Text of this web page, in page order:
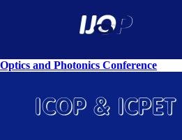
Optics and Photonics Conference